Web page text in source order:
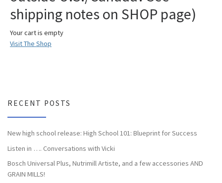
shipping notes on SHOP page)
Your cart is empty
Visit The Shop
RECENT POSTS
New high school release: High School 101: Blueprint for Success
Listen in …. Conversations with Vicki
Bosch Universal Plus, Nutrimill Artiste, and a few accessories AND
GRAIN MILLS!